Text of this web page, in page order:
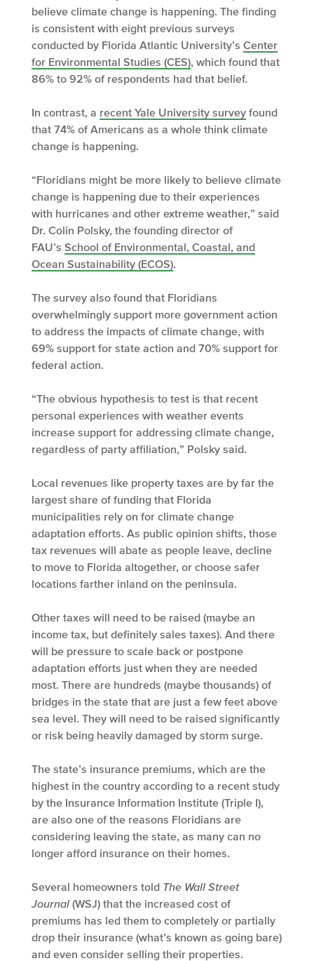
believe climate change is happening. The finding
is consistent with eight previous surveys
conducted by Florida Atlantic University’s Center
for Environmental Studies (CES), which found that
86% to 92% of respondents had that belief.
In contrast, a recent Yale University survey found
that 74% of Americans as a whole think climate
change is happening.
“Floridians might be more likely to believe climate
change is happening due to their experiences
with hurricanes and other extreme weather,” said
Dr. Colin Polsky, the founding director of
FAU’s School of Environmental, Coastal, and
Ocean Sustainability (ECOS).
The survey also found that Floridians
overwhelmingly support more government action
to address the impacts of climate change, with
69% support for state action and 70% support for
federal action.
“The obvious hypothesis to test is that recent
personal experiences with weather events
increase support for addressing climate change,
regardless of party affiliation,” Polsky said.
Local revenues like property taxes are by far the
largest share of funding that Florida
municipalities rely on for climate change
adaptation efforts. As public opinion shifts, those
tax revenues will abate as people leave, decline
to move to Florida altogether, or choose safer
locations farther inland on the peninsula.
Other taxes will need to be raised (maybe an
income tax, but definitely sales taxes). And there
will be pressure to scale back or postpone
adaptation efforts just when they are needed
most. There are hundreds (maybe thousands) of
bridges in the state that are just a few feet above
sea level. They will need to be raised significantly
or risk being heavily damaged by storm surge.
The state’s insurance premiums, which are the
highest in the country according to a recent study
by the Insurance Information Institute (Triple I),
are also one of the reasons Floridians are
considering leaving the state, as many can no
longer afford insurance on their homes.
Several homeowners told The Wall Street
Journal (WSJ) that the increased cost of
premiums has led them to completely or partially
drop their insurance (what’s known as going bare)
and even consider selling their properties.